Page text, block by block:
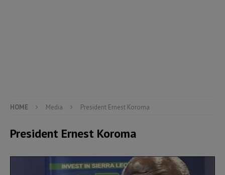
HOME Media President Ernest Koroma
President Ernest Koroma